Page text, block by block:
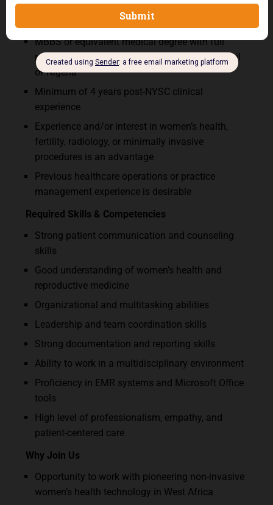
Qualifications & Requirements
MBBS or equivalent medical degree with full
registration with the Medical and Dental Council
of Nigeria
Minimum of 4 years post-NYSC clinical
experience
Experience and/or interest in women’s health,
fertility, radiology, or minimally invasive
procedures is an advantage
Previous healthcare operations or practice
management experience is desirable
Required Skills & Competencies
Strong patient communication and counseling
skills
Good understanding of women’s health and
reproductive medicine
Organizational and multitasking abilities
Leadership and team coordination skills
Strong documentation and reporting skills
Ability to work in a multidisciplinary environment
Proficiency in EMR systems and Microsoft Office
tools
High level of professionalism, empathy, and
patient-centered care
Why Join Us
Opportunity to work with pioneering non-invasive
women’s health technology in West Africa